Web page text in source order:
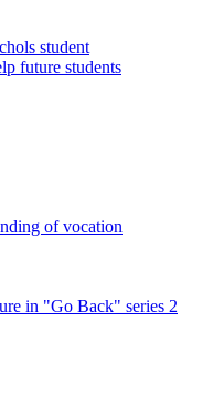
student
future students
of vocation
in "Go Back" series 2